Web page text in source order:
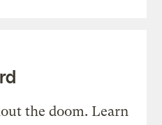
the doom. Learn